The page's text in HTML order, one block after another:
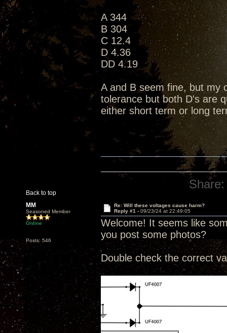
A 344
B 304
C 12.4
D 4.36
DD 4.19
A and B seem fine, but my
tolerance but both D's are
either short term or long
Back to top
Share:
MM
Seasoned Member
Online
Posts: 546
Re: Will these voltages cause harm?
Reply #1 - 09/23/24 at 22:49:05
Welcome! It seems like
you post some photos?
Double check the correct